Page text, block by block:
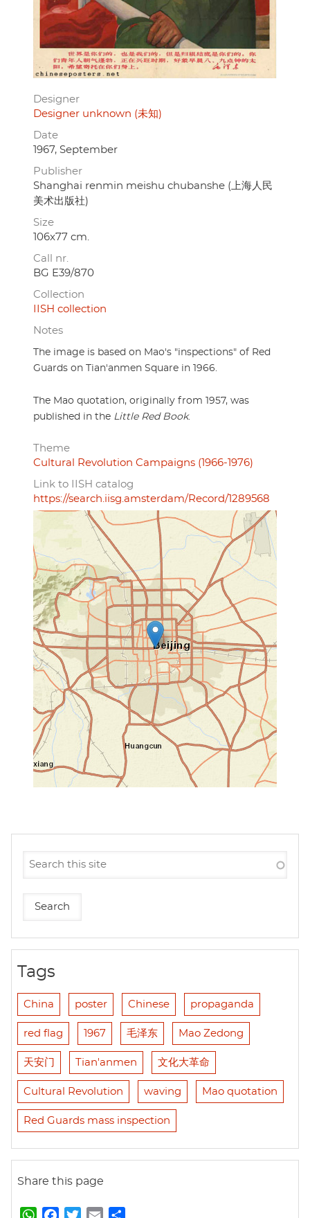
Designer
Designer unknown (未知)
Date
1967, September
Publisher
Shanghai renmin meishu chubanshe (上海人民
美术出版社)
Size
106x77 cm.
Call nr.
BG E39/870
Collection
IISH collection
Notes
The image is based on Mao's "inspections" of Red
Guards on Tian'anmen Square in 1966.
The Mao quotation, originally from 1957, was
published in the Little Red Book.
Theme
Cultural Revolution Campaigns (1966-1976)
Link to IISH catalog
https://search.iisg.amsterdam/Record/1289568
Tags
China poster Chinese propaganda
red flag 1967 毛泽东 Mao Zedong
天安门 Tian'anmen 文化大革命
Cultural Revolution waving Mao quotation
Red Guards mass inspection
Share this page
W